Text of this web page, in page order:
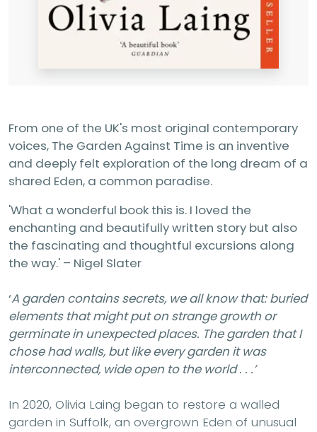
From one of the UK's most original contemporary
voices, The Garden Against Time is an inventive
and deeply felt exploration of the long dream of a
shared Eden, a common paradise.
'What a wonderful book this is. I loved the
enchanting and beautifully written story but also
the fascinating and thoughtful excursions along
the way.' – Nigel Slater
‘A garden contains secrets, we all know that: buried
elements that might put on strange growth or
germinate in unexpected places. The garden that I
chose had walls, but like every garden it was
interconnected, wide open to the world . . .’
In 2020, Olivia Laing began to restore a walled
garden in Suffolk, an overgrown Eden of unusual